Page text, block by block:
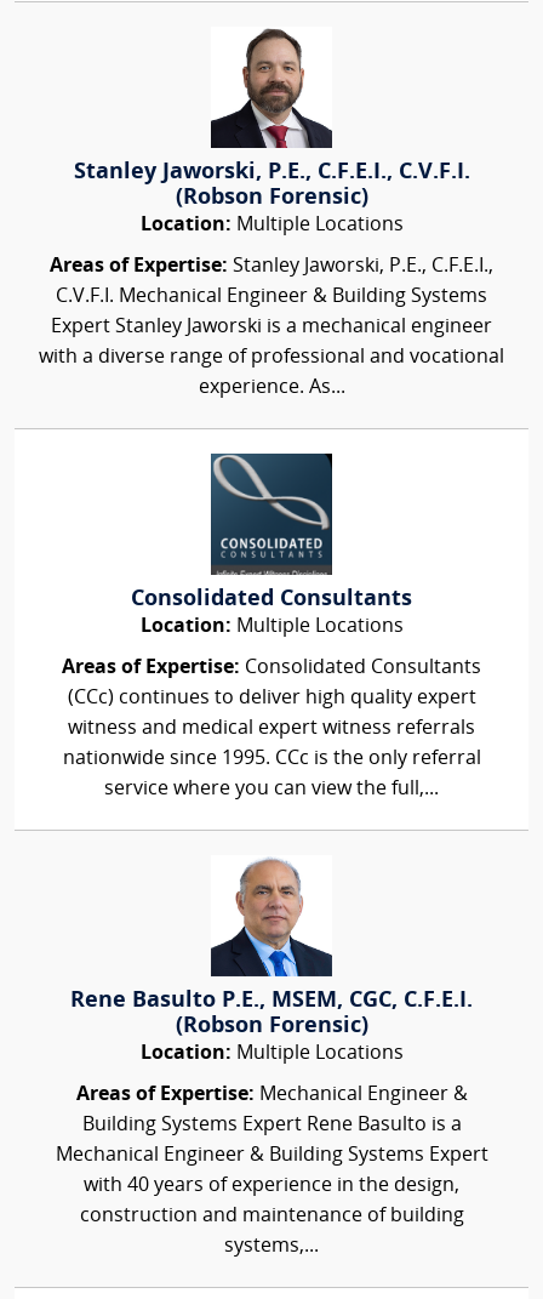
Stanley Jaworski, P.E., C.F.E.I., C.V.F.I.
(Robson Forensic)
Location: Multiple Locations
Areas of Expertise: Stanley Jaworski, P.E., C.F.E.I.,
C.V.F.I. Mechanical Engineer & Building Systems
Expert Stanley Jaworski is a mechanical engineer
with a diverse range of professional and vocational
experience. As...
Consolidated Consultants
Location: Multiple Locations
Areas of Expertise: Consolidated Consultants
(CCc) continues to deliver high quality expert
witness and medical expert witness referrals
nationwide since 1995. CCc is the only referral
service where you can view the full,...
Rene Basulto P.E., MSEM, CGC, C.F.E.I.
(Robson Forensic)
Location: Multiple Locations
Areas of Expertise: Mechanical Engineer &
Building Systems Expert Rene Basulto is a
Mechanical Engineer & Building Systems Expert
with 40 years of experience in the design,
construction and maintenance of building
systems,...